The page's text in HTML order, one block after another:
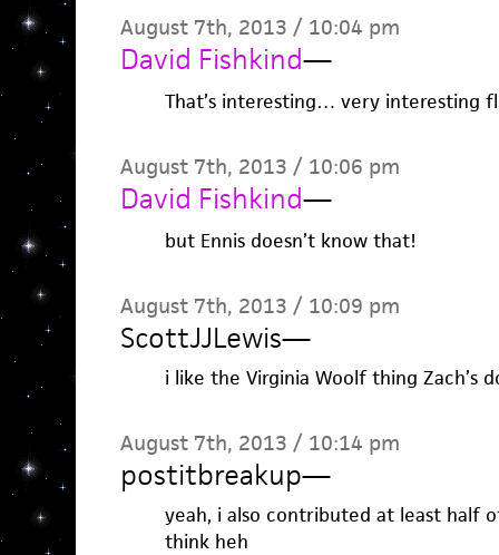
August 7th, 2013 / 10:04 pm
David Fishkind—
That’s interesting… very interesting
August 7th, 2013 / 10:06 pm
David Fishkind—
but Ennis doesn’t know that!
August 7th, 2013 / 10:09 pm
ScottJJLewis—
i like the Virginia Woolf thing Zach’s
August 7th, 2013 / 10:14 pm
postitbreakup—
yeah, i also contributed at least half
think heh